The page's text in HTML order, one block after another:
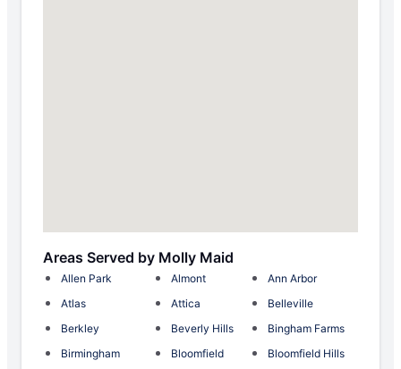
Areas Served by Molly Maid
Allen Park Almont
Ann Arbor
Atlas
Attica
Belleville
Berkley
Beverly Hills
Bingham Farms
Birmingham
Bloomfield
Bloomfield Hills